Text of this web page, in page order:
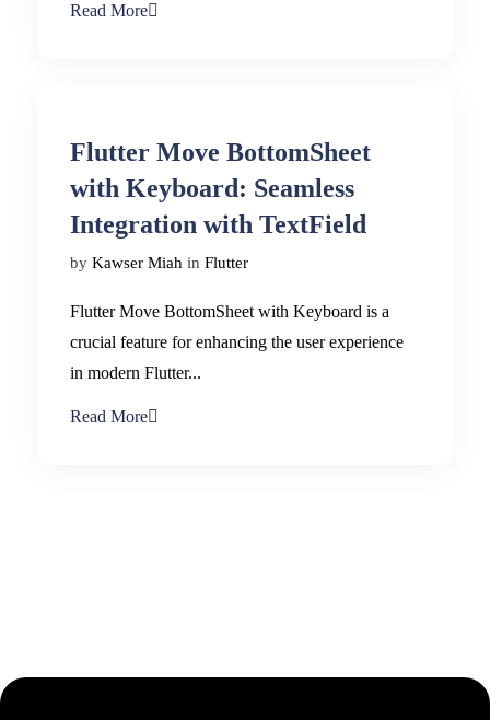
Read More
Flutter Move BottomSheet
with Keyboard: Seamless
Integration with TextField
by Kawser Miah in Flutter
Flutter Move BottomSheet with Keyboard is a
crucial feature for enhancing the user experience
in modern Flutter...
Read More